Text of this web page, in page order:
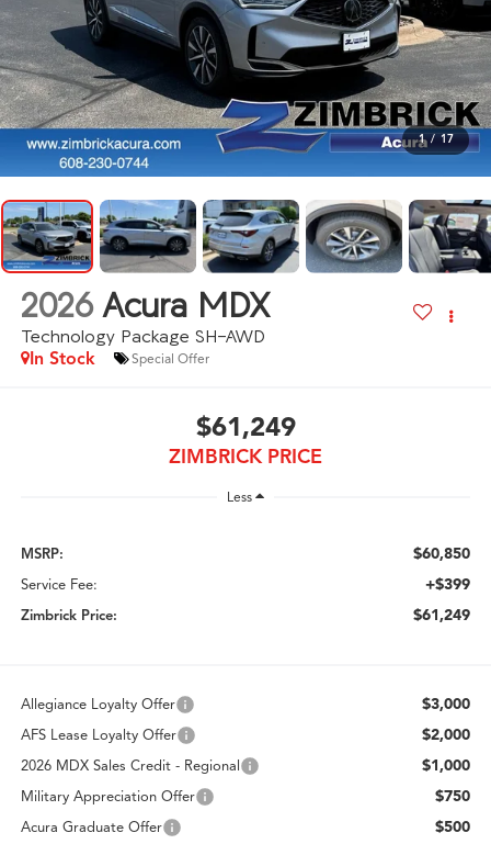
1 / 17
2026 Acura MDX
Technology Package SH-AWD
In Stock Special Offer
$61,249
ZIMBRICK PRICE
Less
MSRP: $60,850
Service Fee: +$399
Zimbrick Price: $61,249
Allegiance Loyalty Offer $3,000
AFS Lease Loyalty Offer $2,000
2026 MDX Sales Credit - Regional $1,000
Military Appreciation Offer $750
Acura Graduate Offer $500